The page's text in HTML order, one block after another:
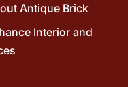
Antique Brick
Interior and